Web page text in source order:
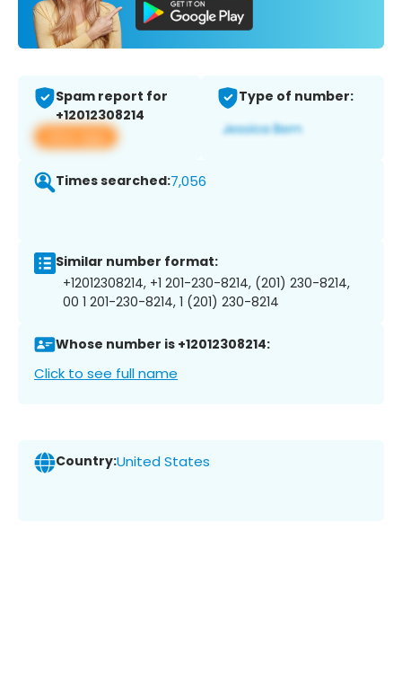
Spam report for
+12012308214
View app
Type of number:
Times searched:7,056
Similar number format:
+12012308214, +1 201-230-8214, (201) 230-8214,
00 1 201-230-8214, 1 (201) 230-8214
Whose number is +12012308214:
Click to see full name
Country:United States